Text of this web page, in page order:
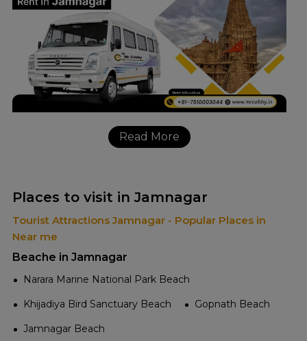
Read More
Places to visit in Jamnagar
Tourist Attractions Jamnagar - Popular Places in
Near me
Beache in Jamnagar
Narara Marine National Park Beach
Khijadiya Bird Sanctuary Beach
Gopnath Beach
Jamnagar Beach